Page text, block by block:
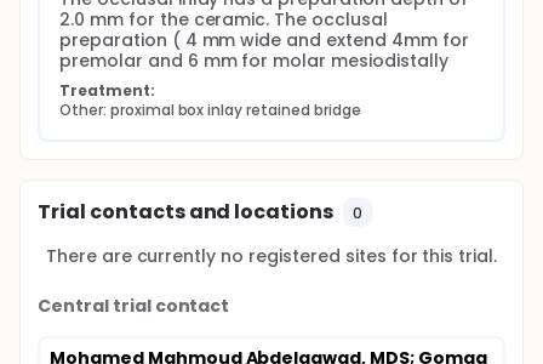
2.0 mm for the ceramic. The occlusal
preparation ( 4 mm wide and extend 4mm for
premolar and 6 mm for molar mesiodistally
Treatment:
Other: proximal box inlay retained bridge
Trial contacts and locations 0
There are currently no registered sites for this trial.
Central trial contact
Mohamed Mahmoud Abdelgawad, MDS; Gomaa